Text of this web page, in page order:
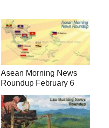
Asean Morning News
Roundup February 6